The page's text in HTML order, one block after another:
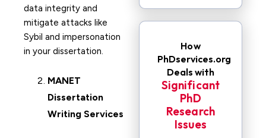
data integrity and
mitigate attacks like
Sybil and impersonation
in your dissertation.
MANET
Dissertation
Writing Services
How
PhDservices.org
Deals with
Significant
PhD
Research
Issues